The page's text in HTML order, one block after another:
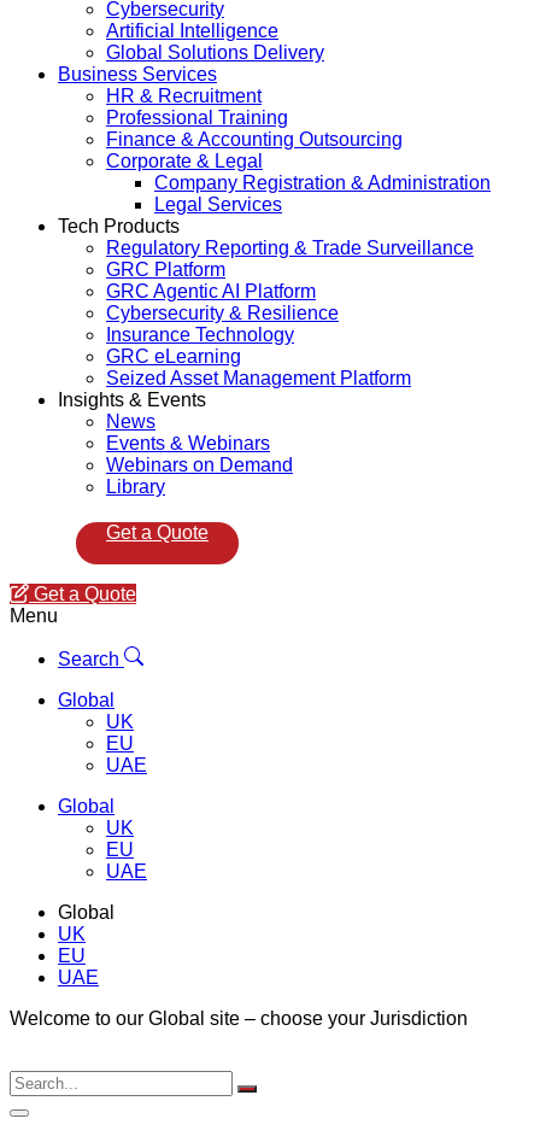
Cybersecurity
Artificial Intelligence
Global Solutions Delivery
Business Services
HR & Recruitment
Professional Training
Finance & Accounting Outsourcing
Corporate & Legal
Company Registration & Administration
Legal Services
Tech Products
Regulatory Reporting & Trade Surveillance
GRC Platform
GRC Agentic AI Platform
Cybersecurity & Resilience
Insurance Technology
GRC eLearning
Seized Asset Management Platform
Insights & Events
News
Events & Webinars
Webinars on Demand
Library
Get a Quote
Get a Quote
Menu
Search
Global
UK
EU
UAE
Global
UK
EU
UAE
Global
UK
EU
UAE
Welcome to our Global site – choose your Jurisdiction